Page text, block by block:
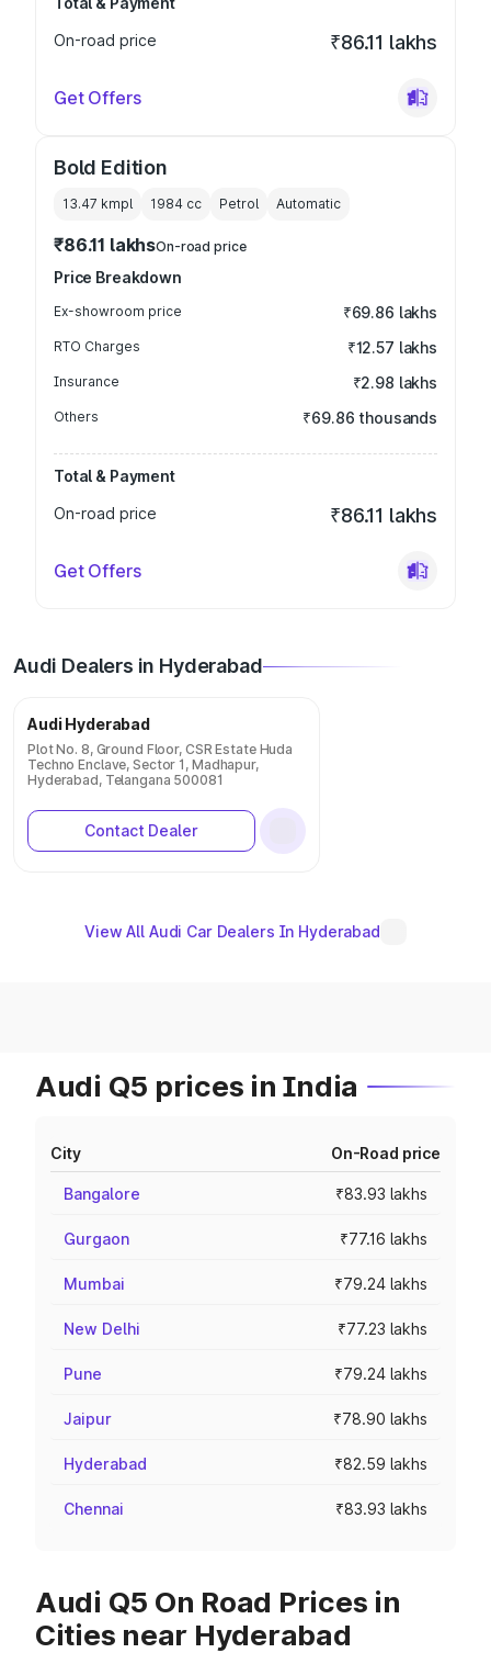
On-road price
₹86.11 lakhs
Get Offers
Bold Edition
13.47 kmpl 1984 cc Petrol Automatic
₹86.11 lakhsOn-road price
Price Breakdown
Ex-showroom price ₹69.86 lakhs
RTO Charges ₹12.57 lakhs
Insurance ₹2.98 lakhs
Others ₹69.86 thousands
Total & Payment
On-road price
₹86.11 lakhs
Get Offers
Audi Dealers in Hyderabad
Audi Hyderabad
Plot No. 8, Ground Floor, CSR Estate Huda
Techno Enclave, Sector 1, Madhapur,
Hyderabad, Telangana 500081
Contact Dealer
View All Audi Car Dealers In Hyderabad
Audi Q5 prices in India
City On-Road price
Bangalore ₹83.93 lakhs
Gurgaon ₹77.16 lakhs
Mumbai ₹79.24 lakhs
New Delhi ₹77.23 lakhs
Pune ₹79.24 lakhs
Jaipur ₹78.90 lakhs
Hyderabad ₹82.59 lakhs
Chennai ₹83.93 lakhs
Audi Q5 On Road Prices in
Cities near Hyderabad